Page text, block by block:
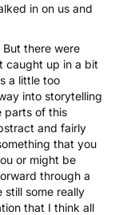
in on us and
But there were
caught up in a bit
a little too
into storytelling
parts of this
and fairly
that you
or might be
through a
still some really
that I think all